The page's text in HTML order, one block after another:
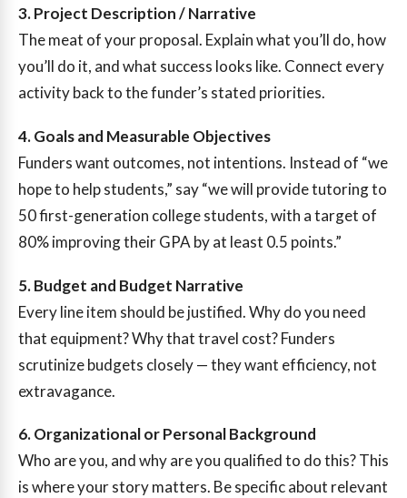
3. Project Description / Narrative
The meat of your proposal. Explain what you’ll do, how
you’ll do it, and what success looks like. Connect every
activity back to the funder’s stated priorities.
4. Goals and Measurable Objectives
Funders want outcomes, not intentions. Instead of “we
hope to help students,” say “we will provide tutoring to
50 first-generation college students, with a target of
80% improving their GPA by at least 0.5 points.”
5. Budget and Budget Narrative
Every line item should be justified. Why do you need
that equipment? Why that travel cost? Funders
scrutinize budgets closely — they want efficiency, not
extravagance.
6. Organizational or Personal Background
Who are you, and why are you qualified to do this? This
is where your story matters. Be specific about relevant